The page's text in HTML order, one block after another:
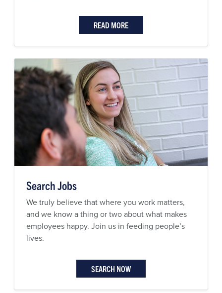
READ MORE
Search Jobs
We truly believe that where you work matters,
and we know a thing or two about what makes
employees happy. Join us in feeding people’s
lives.
SEARCH NOW